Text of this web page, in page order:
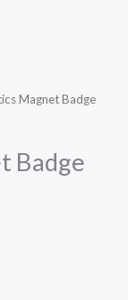
Magnet Badge
Badge